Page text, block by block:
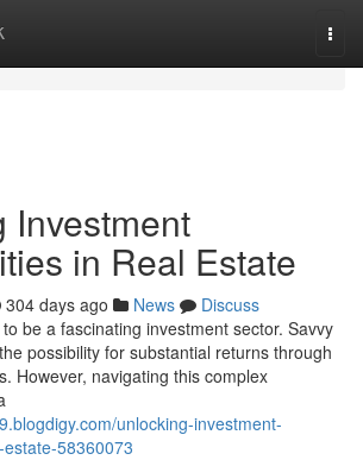
Investment
in Real Estate
304 days ago News
Discuss
be a fascinating investment sector. Savvy
possibility for substantial returns through
However, navigating this complex
unlocking-investment-
58360073